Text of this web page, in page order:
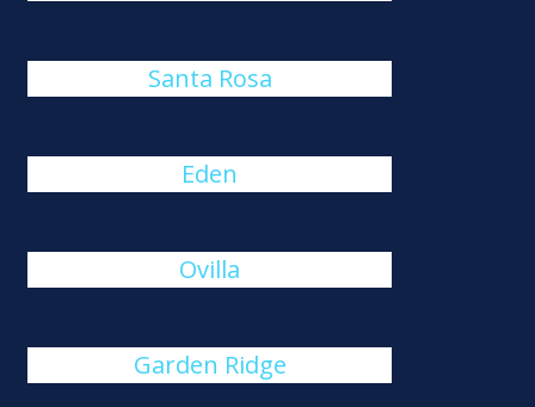
Santa Rosa
Eden
Ovilla
Garden Ridge